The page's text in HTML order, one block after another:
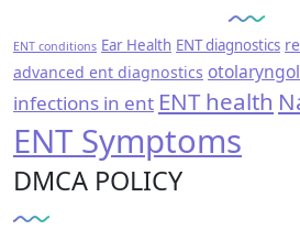
ENT conditions Ear Health ENT diagnostics
advanced ent diagnostics
infections in ent ENT health
ENT Symptoms
DMCA POLICY